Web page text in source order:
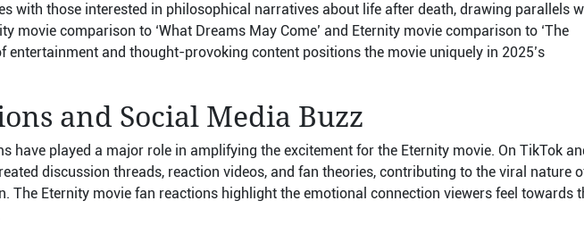
with those interested in philosophical narratives about life after death, drawing parallels
movie comparison to ‘What Dreams May Come’ and Eternity movie comparison to ‘The
entertainment and thought-provoking content positions the movie uniquely in 2025’s
and Social Media Buzz
have played a major role in amplifying the excitement for the Eternity movie. On TikTok
discussion threads, reaction videos, and fan theories, contributing to the viral nature
The Eternity movie fan reactions highlight the emotional connection viewers feel towards